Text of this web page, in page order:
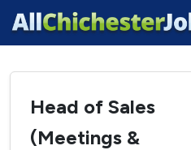
Head of Sales
(Meetings &